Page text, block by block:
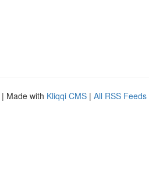
| Made with Kliqqi CMS | All RSS Feeds